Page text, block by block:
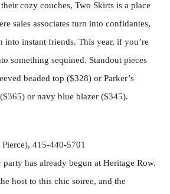
cozy couches, Two Skirts is a place
sales associates turn into confidantes,
into instant friends. This year, if you’re
something sequined. Standout pieces
beaded top ($328) or Parker’s
or navy blue blazer ($345).
415-440-5701
has already begun at Heritage Row.
host to this chic soiree, and the